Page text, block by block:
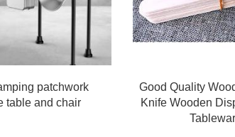
patchwork
table and chair
Good Quality
Knife Wooden